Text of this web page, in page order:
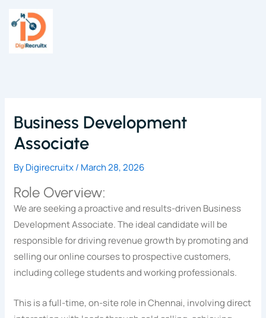
content
Business Development
Associate
ByDigirecruitx/ March 28, 2026
Role Overview:
We are seeking a proactive and results-driven Business
Development Associate. The ideal candidate will be
responsible for driving revenue growth by promoting and
selling our online courses to prospective customers,
including college students and working professionals.
This is a full-time, on-site role in Chennai, involving direct